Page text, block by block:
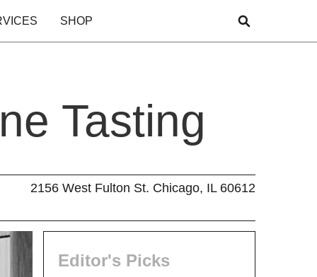
SHOP
Tasting
2156 West Fulton St. Chicago, IL 60612
Editor's Picks